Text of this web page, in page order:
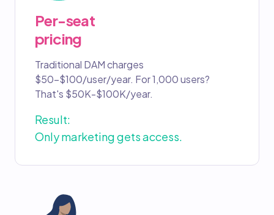
Per-seat
pricing
Traditional DAM charges
$50-$100/user/year. For 1,000 users?
That's $50K-$100K/year.
Result:
Only marketing gets access.